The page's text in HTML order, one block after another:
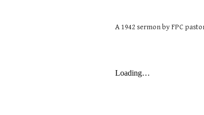
A 1942 sermon by FPC